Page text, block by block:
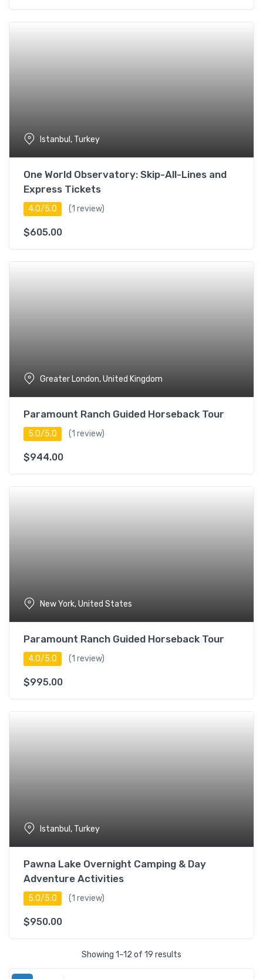
Istanbul, Turkey
One World Observatory: Skip-All-Lines and
Express Tickets
4.0/5.0 (1 review)
$605.00
Greater London, United Kingdom
Paramount Ranch Guided Horseback Tour
5.0/5.0 (1 review)
$944.00
New York, United States
Paramount Ranch Guided Horseback Tour
4.0/5.0 (1 review)
$995.00
Istanbul, Turkey
Pawna Lake Overnight Camping & Day
Adventure Activities
5.0/5.0 (1 review)
$950.00
Showing 1–12 of 19 results